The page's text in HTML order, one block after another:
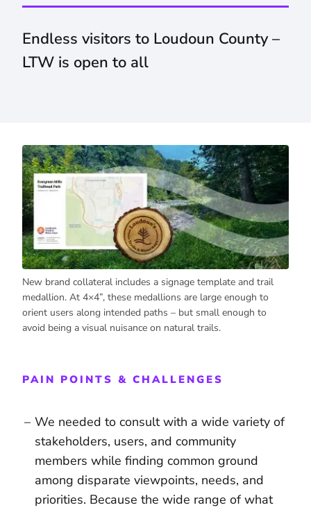
Endless visitors to Loudoun County –
LTW is open to all
New brand collateral includes a signage template and trail
medallion. At 4×4”, these medallions are large enough to
orient users along intended paths – but small enough to
avoid being a visual nuisance on natural trails.
PAIN POINTS & CHALLENGES
We needed to consult with a wide variety of
stakeholders, users, and community
members while finding common ground
among disparate viewpoints, needs, and
priorities. Because the wide range of what